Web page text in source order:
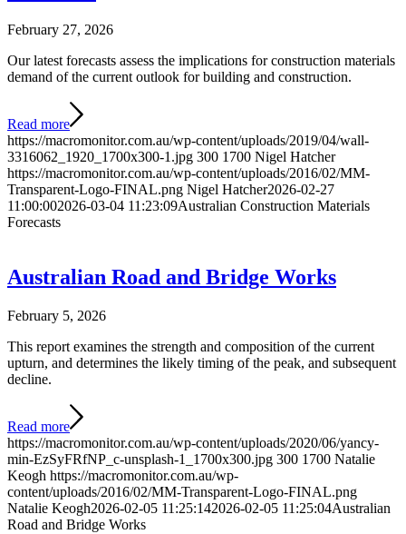
February 27, 2026
Our latest forecasts assess the implications for construction materials
demand of the current outlook for building and construction.
Read more
https://macromonitor.com.au/wp-content/uploads/2019/04/wall-
3316062_1920_1700x300-1.jpg 300 1700 Nigel Hatcher
https://macromonitor.com.au/wp-content/uploads/2016/02/MM-
Transparent-Logo-FINAL.png Nigel Hatcher2026-02-27
11:00:002026-03-04 11:23:09Australian Construction Materials
Forecasts
Australian Road and Bridge Works
February 5, 2026
This report examines the strength and composition of the current
upturn, and determines the likely timing of the peak, and subsequent
decline.
Read more
https://macromonitor.com.au/wp-content/uploads/2020/06/yancy-
min-EzSyFRfNP_c-unsplash-1_1700x300.jpg 300 1700 Natalie
Keogh https://macromonitor.com.au/wp-
content/uploads/2016/02/MM-Transparent-Logo-FINAL.png
Natalie Keogh2026-02-05 11:25:142026-02-05 11:25:04Australian
Road and Bridge Works